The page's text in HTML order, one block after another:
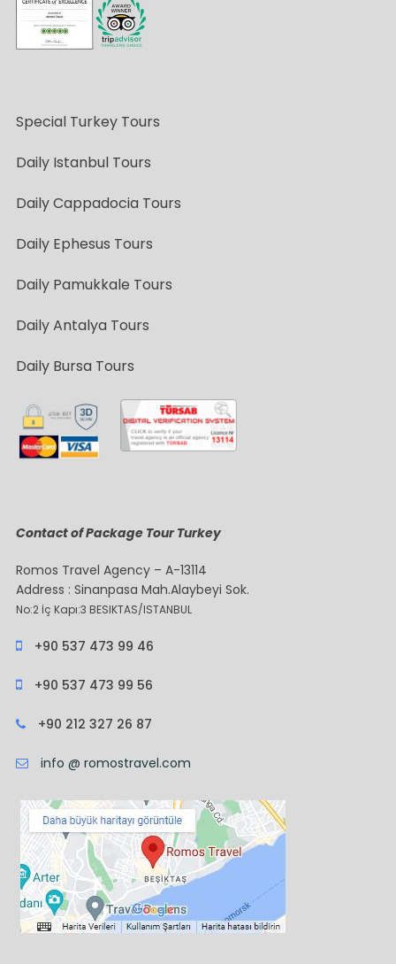
Special Turkey Tours
Daily Istanbul Tours
Daily Cappadocia Tours
Daily Ephesus Tours
Daily Pamukkale Tours
Daily Antalya Tours
Daily Bursa Tours
Contact of Package Tour Turkey
Romos Travel Agency – A-13114
Address : Sinanpasa Mah.Alaybeyi Sok.
No:2 İç Kapı:3 BESIKTAS/ISTANBUL
+90 537 473 99 46
+90 537 473 99 56
+90 212 327 26 87
info @ romostravel.com